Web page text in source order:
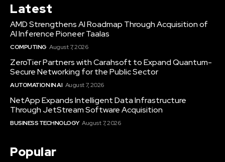
Latest
AMD Strengthens AI Roadmap Through Acquisition of
AI Inference Pioneer Taalas
COMPUTING August 7, 2026
ZeroTier Partners with Carahsoft to Expand Quantum-
Secure Networking for the Public Sector
AUTOMATION IN AI August 7, 2026
NetApp Expands Intelligent Data Infrastructure
Through JetStream Software Acquisition
BUSINESS TECHNOLOGY August 7, 2026
Popular